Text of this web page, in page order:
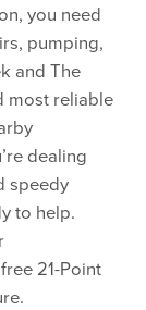
you need
pumping,
and The
most reliable
dealing
speedy
to help.
21-Point